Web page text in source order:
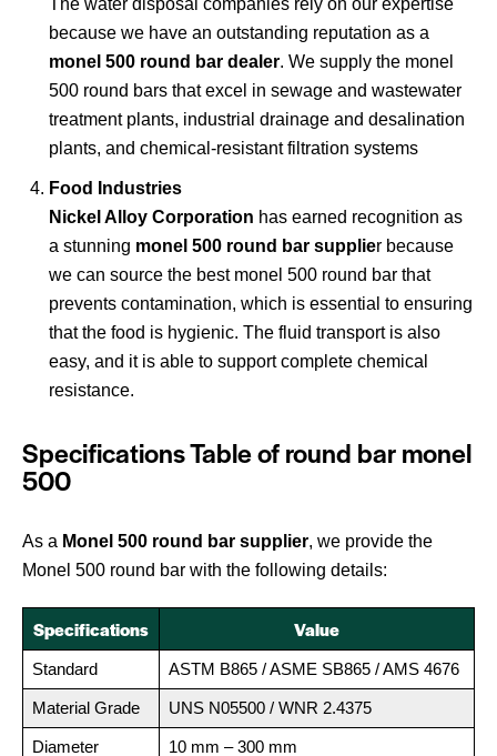
The water disposal companies rely on our expertise
because we have an outstanding reputation as a
monel 500 round bar dealer. We supply the monel
500 round bars that excel in sewage and wastewater
treatment plants, industrial drainage and desalination
plants, and chemical-resistant filtration systems
Food Industries
Nickel Alloy Corporation has earned recognition as
a stunning monel 500 round bar supplier because
we can source the best monel 500 round bar that
prevents contamination, which is essential to ensuring
that the food is hygienic. The fluid transport is also
easy, and it is able to support complete chemical
resistance.
Specifications Table of round bar monel
500
As a Monel 500 round bar supplier, we provide the
Monel 500 round bar with the following details:
Specifications Value
Standard ASTM B865 / ASME SB865 / AMS 4676
Material Grade UNS N05500 / WNR 2.4375
Diameter 10 mm – 300 mm